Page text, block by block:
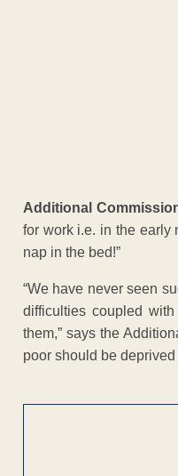
Additional
for work i.e. in the early
nap in the bed!”
“We have never seen
difficulties coupled
them,” says the
poor should be